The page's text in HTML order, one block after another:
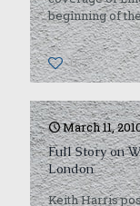
beginning of
0
March 11,
Full Story on
London
Keith Harris